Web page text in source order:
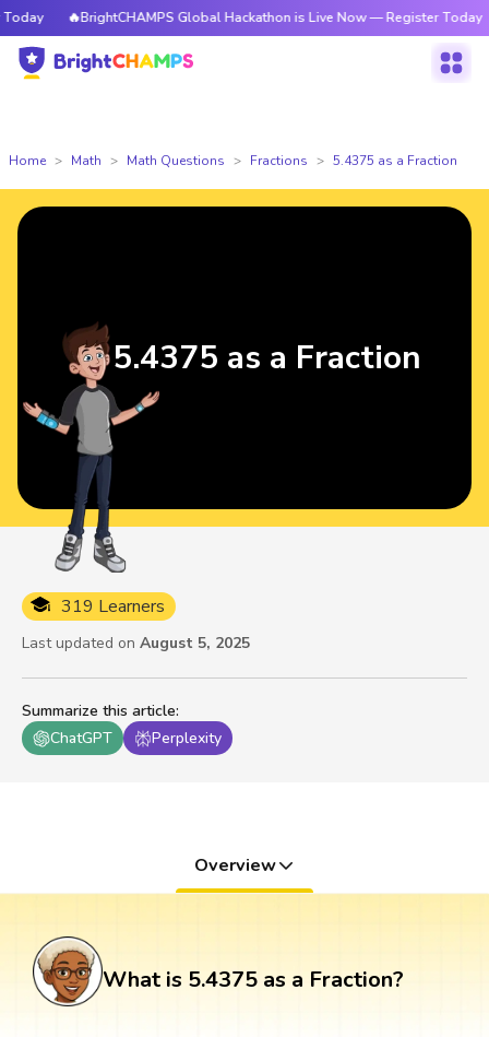
🔥BrightCHAMPS Global Hackathon is Live Now — Register Today
Home Math Math Questions Fractions 5.4375 as a Fraction
Summarize this article:
ChatGPT
Perplexity
319 Learners
Last updated on August 5, 2025
5.4375 as a Fraction
Overview
What is 5.4375 as a Fraction?